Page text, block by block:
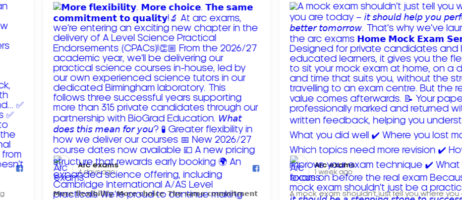
Arc exams️
4 days ago
𝗠𝗼𝗿𝗲 𝗳𝗹𝗲𝘅𝗶𝗯𝗶𝗹𝗶𝘁𝘆. 𝗠𝗼𝗿𝗲 𝗰𝗵𝗼𝗶𝗰𝗲. 𝗧𝗵𝗲 𝘀𝗮𝗺𝗲 𝗰𝗼𝗺𝗺𝗶𝘁𝗺𝗲𝗻𝘁
Arc exams️
1 week ago
A mock exam shouldn't just tell you where you